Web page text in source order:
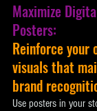
Maximize
Posters:
Reinforce your
visuals that
brand
Use posters in your